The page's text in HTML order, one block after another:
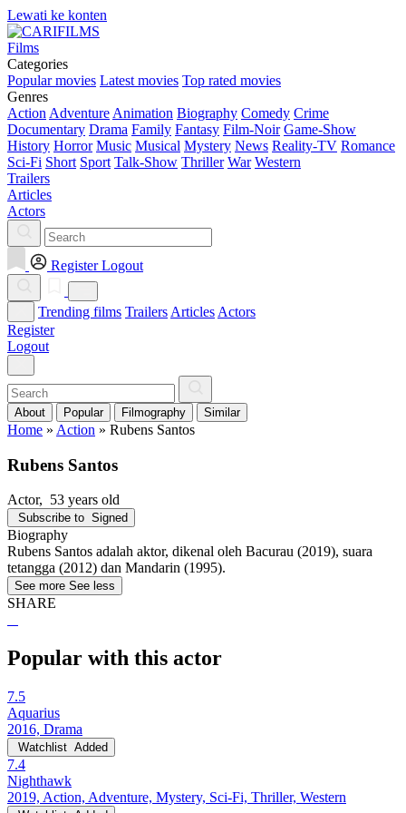
Lewati ke konten
Films
Categories
Popular movies Latest movies Top rated movies
Genres
Action Adventure Animation Biography Comedy Crime
Documentary Drama Family Fantasy Film-Noir Game-Show
History Horror Music Musical Mystery News Reality-TV Romance
Sci-Fi Short Sport Talk-Show Thriller War Western
Trailers
Articles
Actors
Register Logout
Trending films Trailers Articles Actors
Register
Logout
About Popular Filmography Similar
Home » Action » Rubens Santos
Rubens Santos
Actor, 53 years old
Subscribe to Signed
Biography
Rubens Santos adalah aktor, dikenal oleh Bacurau (2019), suara
tetangga (2012) dan Mandarin (1995).
See more See less
SHARE
Popular with this actor
7.5
Aquarius
2016, Drama
Watchlist Added
7.4
Nighthawk
2019, Action, Adventure, Mystery, Sci-Fi, Thriller, Western